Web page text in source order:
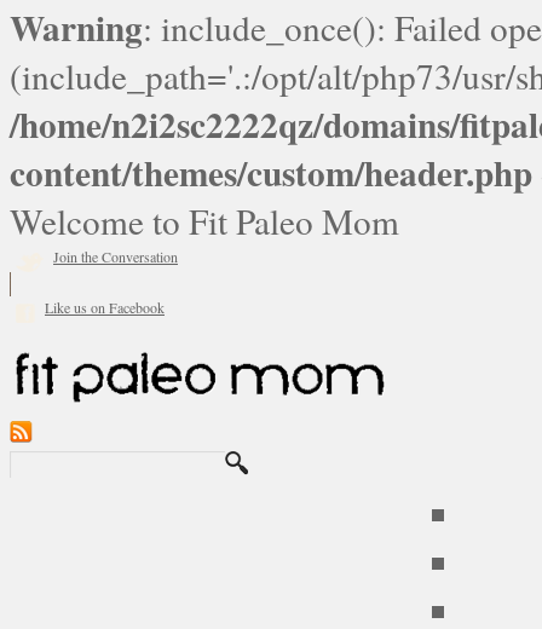
Warning: include_once(): Failed
(include_path='.:/opt/alt/php73/usr/
/home/n2i2sc2222qz/domains/
content/themes/custom/header.php
Welcome to Fit Paleo Mom
Join the Conversation
Like us on Facebook